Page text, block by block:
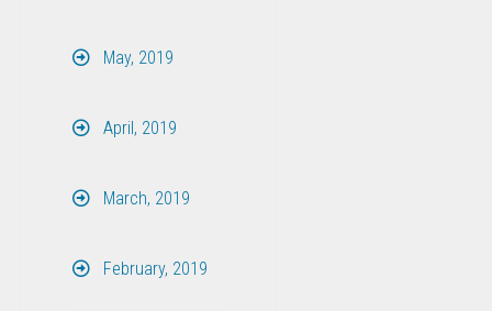
May, 2019
April, 2019
March, 2019
February, 2019